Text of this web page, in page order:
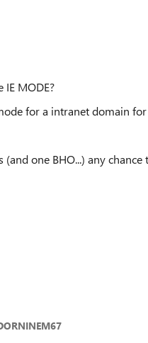
MODE?
for a intranet domain for
one BHO...) any